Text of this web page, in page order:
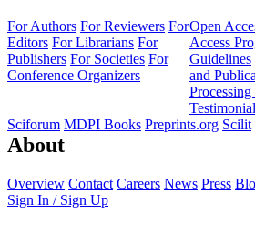
For Authors For Reviewers For
Editors For Librarians For
Publishers For Societies For
Conference Organizers
Open
Access
Guidelines
and
Processing
Sciforum MDPI Books Preprints.org Scilit
About
Overview Contact Careers News Press
Sign In / Sign Up